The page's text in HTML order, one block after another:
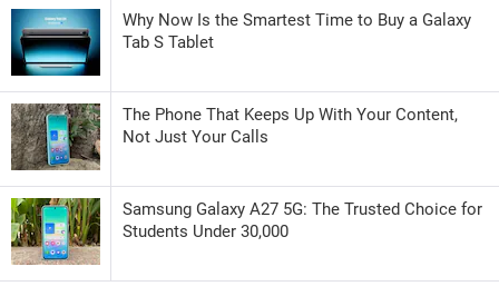
Why Now Is the Smartest Time to Buy a Galaxy
Tab S Tablet
The Phone That Keeps Up With Your Content,
Not Just Your Calls
Samsung Galaxy A27 5G: The Trusted Choice for
Students Under 30,000